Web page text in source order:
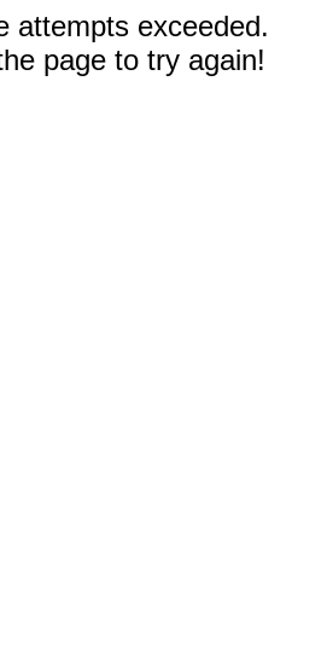
attempts exceeded.
page to try again!